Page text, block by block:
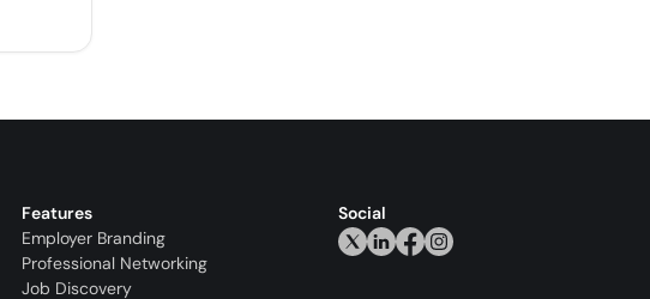
Features
Employer Branding
Professional Networking
Job Discovery
Social